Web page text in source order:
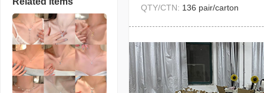
QTY/CTN: 136 pair/carton